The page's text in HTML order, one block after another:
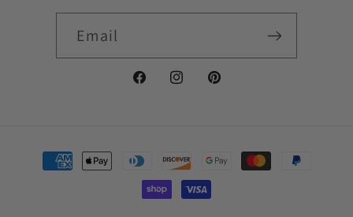
Email
FacebookInstagramPinterest
Payment
methods